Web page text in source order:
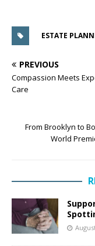
ESTATE
PREVIOUS
Compassion Meets
Care
From Brooklyn to
World